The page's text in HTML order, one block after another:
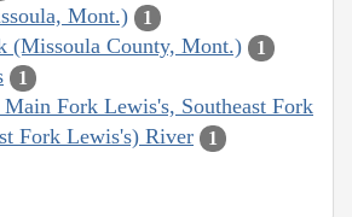
Mont.) 1
(Missoula County, Mont.) 1
1
Fork Lewis's, Southeast Fork
Fork Lewis's) River
1